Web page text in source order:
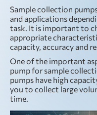
Sample collection
and applications
task. It is important to
appropriate
capacity, accuracy and
One of the important
pump for sample
pumps have high
you to collect large
time.